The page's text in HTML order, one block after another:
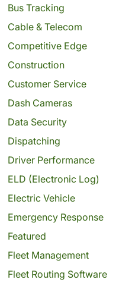
Bus Tracking
Cable & Telecom
Competitive Edge
Construction
Customer Service
Dash Cameras
Data Security
Dispatching
Driver Performance
ELD (Electronic Log)
Electric Vehicle
Emergency Response
Featured
Fleet Management
Fleet Routing Software